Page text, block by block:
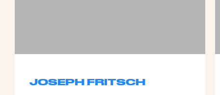
JOSEPH FRITSCH